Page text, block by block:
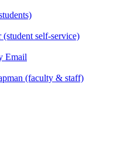
(student self-service)
Email
(faculty & staff)